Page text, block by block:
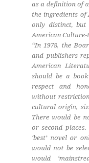
as a definition of
the ingredients of
only distinct,
American Culture-
“In 1978, the
and publishers
American
should be a
respect and
without
cultural origin,
There would be
or second
‘best’ novel or
would not be
would